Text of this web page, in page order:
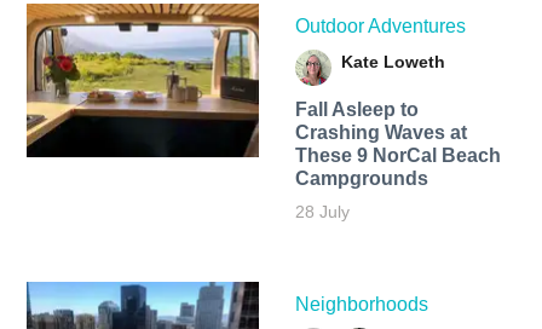
Outdoor Adventures
Kate Loweth
Fall Asleep to
Crashing Waves at
These 9 NorCal Beach
Campgrounds
28 July
Neighborhoods